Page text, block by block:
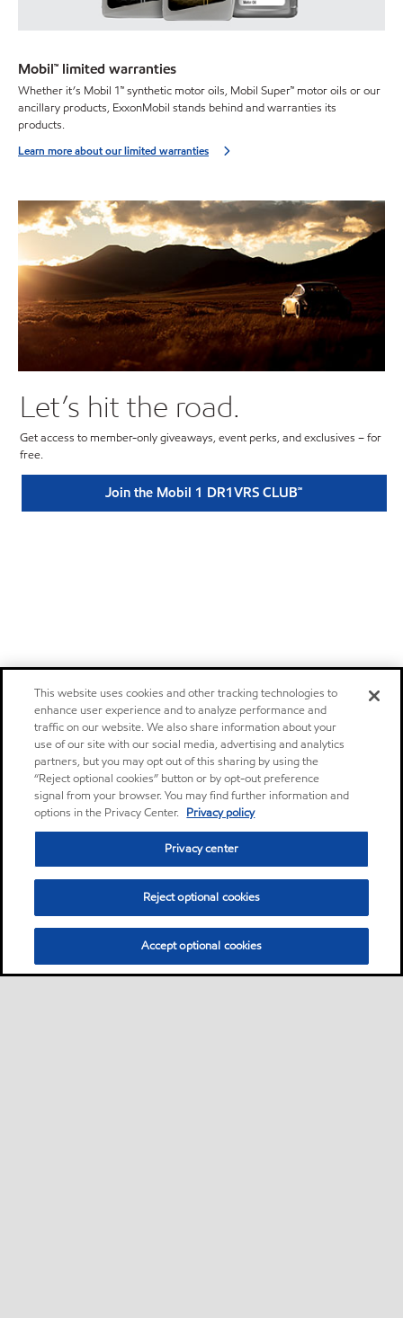
Mobil™ limited warranties
Whether it’s Mobil 1™ synthetic motor oils, Mobil Super™ motor oils or our
ancillary products, ExxonMobil stands behind and warranties its
products.
Learn more about our limited warranties
Let’s hit the road.
Get access to member-only giveaways, event perks, and exclusives – for
free.
Join the Mobil 1 DR1VRS CLUB℠
This website uses cookies and other tracking technologies to
enhance user experience and to analyze performance and
traffic on our website. We also share information about your
use of our site with our social media, advertising and analytics
partners, but you may opt out of this sharing by using the
“Reject optional cookies” button or by opt-out preference
signal from your browser. You may find further information and
options in the Privacy Center. Privacy policy
Privacy center
Reject optional cookies
Accept optional cookies